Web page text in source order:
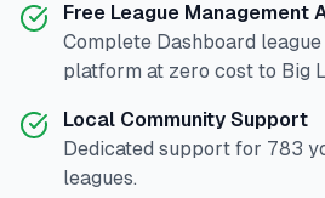
Free League Management
Complete Dashboard
platform at zero cost to Big
Local Community Support
Dedicated support for 783
leagues.